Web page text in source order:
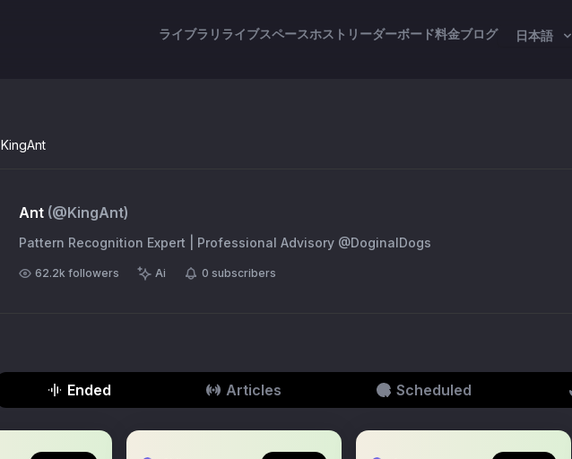
ライブラリ ライブスペースホスト リーダーボード料金ブログ 日本語
KingAnt
Ant (@KingAnt)
Pattern Recognition Expert | Professional Advisory @DoginalDogs
62.2k followers Ai 0 subscribers
Ended Articles Scheduled